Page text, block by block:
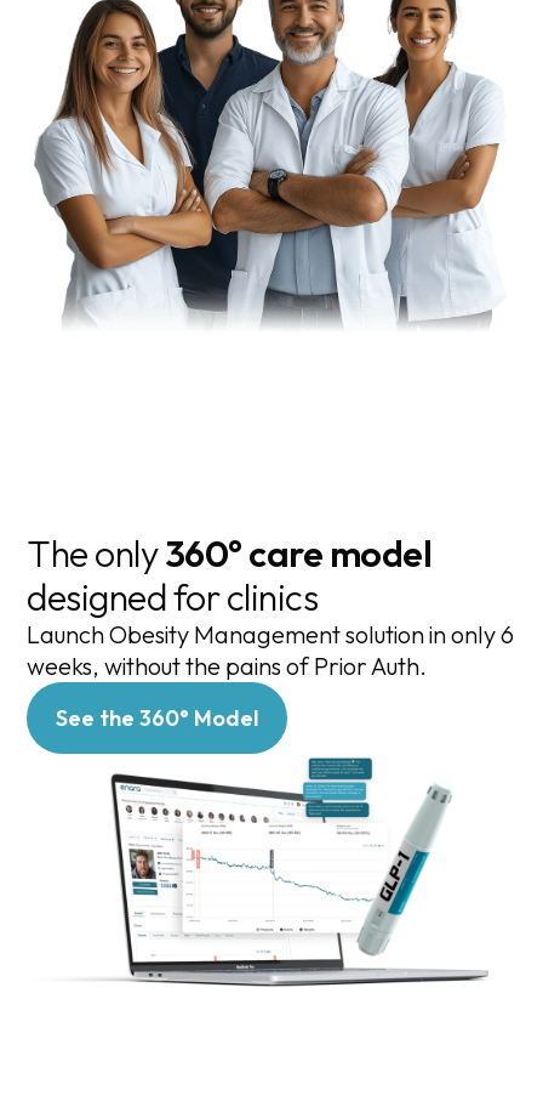
The only360° care model
designed for clinics
Launch Obesity Management solution in only 6
weeks, without the pains of Prior Auth.
See the 360° Model